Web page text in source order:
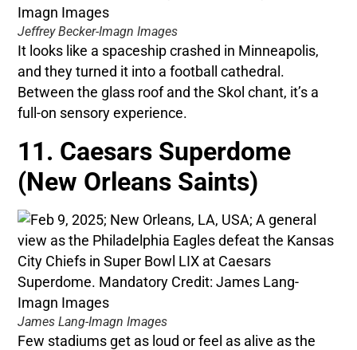
Jeffrey Becker-Imagn Images
It looks like a spaceship crashed in Minneapolis,
and they turned it into a football cathedral.
Between the glass roof and the Skol chant, it’s a
full-on sensory experience.
11. Caesars Superdome
(New Orleans Saints)
James Lang-Imagn Images
Few stadiums get as loud or feel as alive as the